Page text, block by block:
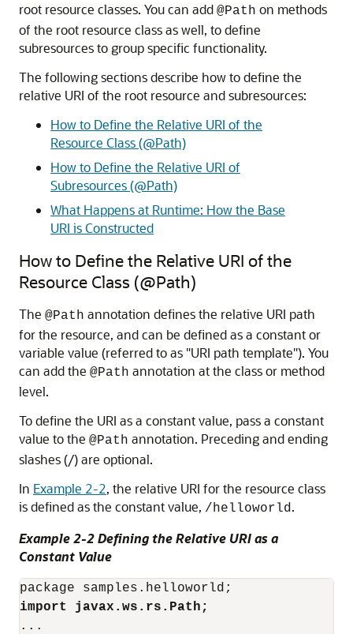
root resource classes. You can add @Path on methods
of the root resource class as well, to define
subresources to group specific functionality.
The following sections describe how to define the
relative URI of the root resource and subresources:
How to Define the Relative URI of the
Resource Class (@Path)
How to Define the Relative URI of
Subresources (@Path)
What Happens at Runtime: How the Base
URI is Constructed
How to Define the Relative URI of the
Resource Class (@Path)
The @Path annotation defines the relative URI path
for the resource, and can be defined as a constant or
variable value (referred to as "URI path template"). You
can add the @Path annotation at the class or method
level.
To define the URI as a constant value, pass a constant
value to the @Path annotation. Preceding and ending
slashes (/) are optional.
In Example 2-2, the relative URI for the resource class
is defined as the constant value, /helloworld.
Example 2-2 Defining the Relative URI as a
Constant Value
import javax.ws.rs.Path;
...